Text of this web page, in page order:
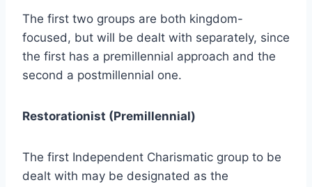
The first two groups are both kingdom-
focused, but will be dealt with separately, since
the first has a premillennial approach and the
second a postmillennial one.
Restorationist (Premillennial)
The first Independent Charismatic group to be
dealt with may be designated as the